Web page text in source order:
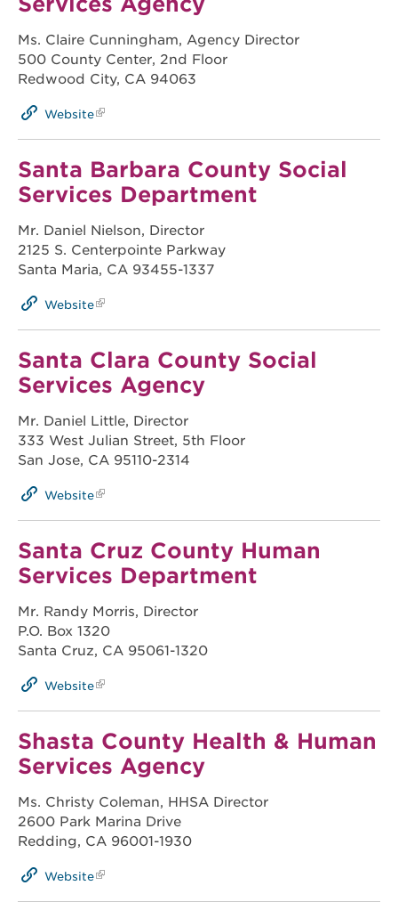
Ms. Claire Cunningham, Agency Director
500 County Center, 2nd Floor
Redwood City, CA 94063
Website
Santa Barbara County Social
Services Department
Mr. Daniel Nielson, Director
2125 S. Centerpointe Parkway
Santa Maria, CA 93455-1337
Website
Santa Clara County Social
Services Agency
Mr. Daniel Little, Director
333 West Julian Street, 5th Floor
San Jose, CA 95110-2314
Website
Santa Cruz County Human
Services Department
Mr. Randy Morris, Director
P.O. Box 1320
Santa Cruz, CA 95061-1320
Website
Shasta County Health & Human
Services Agency
Ms. Christy Coleman, HHSA Director
2600 Park Marina Drive
Redding, CA 96001-1930
Website